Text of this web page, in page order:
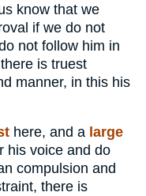
know that we
if we do not
not follow him in
is truest
manner, in this his
here, and a large
his voice and do
compulsion and
there is